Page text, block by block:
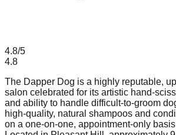
4.8/5
4.8
The Dapper Dog is a highly reputable,
salon celebrated for its artistic hand-
and ability to handle difficult-to-groom
high-quality, natural shampoos and
on a one-on-one, appointment-only